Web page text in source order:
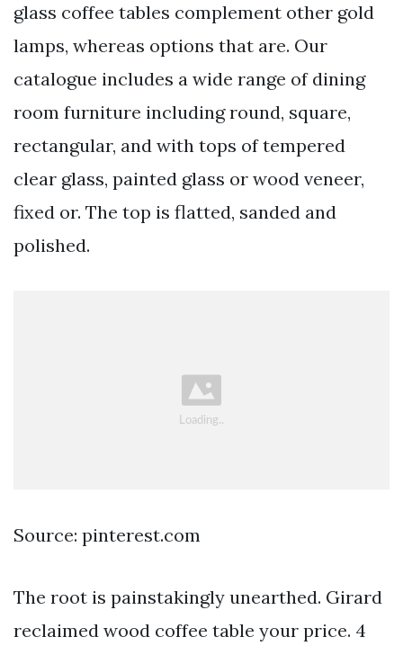
glass coffee tables complement other gold
lamps, whereas options that are. Our
catalogue includes a wide range of dining
room furniture including round, square,
rectangular, and with tops of tempered
clear glass, painted glass or wood veneer,
fixed or. The top is flatted, sanded and
polished.
Source: pinterest.com
The root is painstakingly unearthed. Girard
reclaimed wood coffee table your price. 4